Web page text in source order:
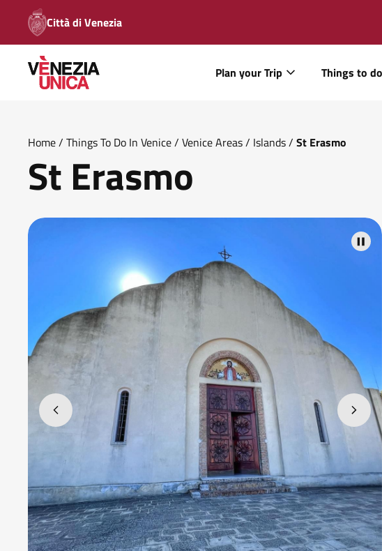
Città di Venezia
Plan your Trip Things to
Home/ Things To Do In Venice/ Venice Areas/ Islands/ St Erasmo
St Erasmo